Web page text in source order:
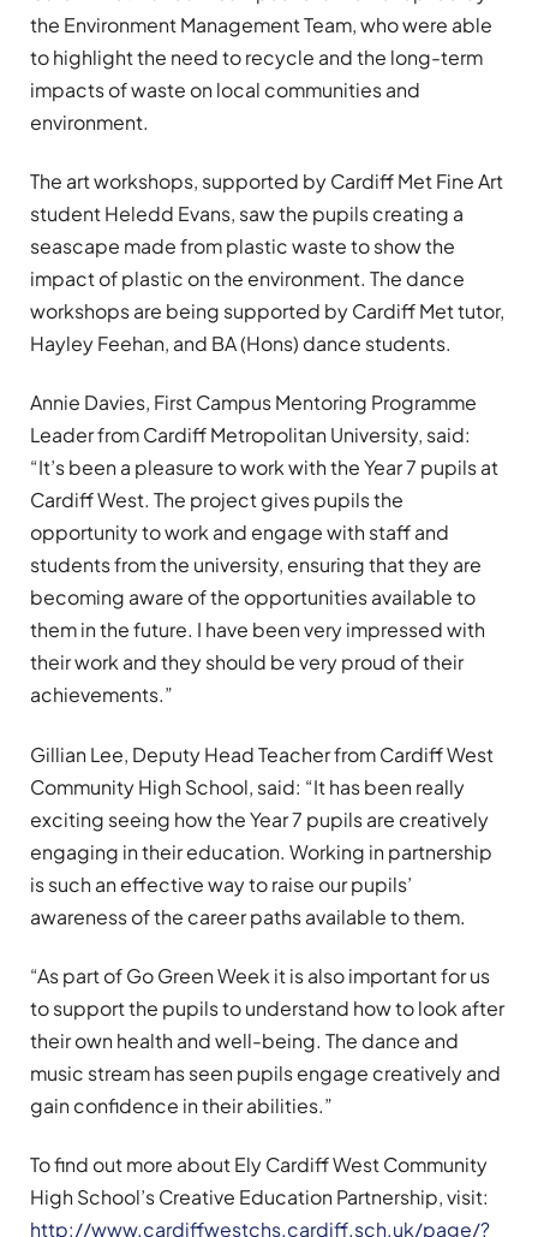
the Environment Management Team, who were able
to highlight the need to recycle and the long-term
impacts of waste on local communities and
environment.
The art workshops, supported by Cardiff Met Fine Art
student Heledd Evans, saw the pupils creating a
seascape made from plastic waste to show the
impact of plastic on the environment. The dance
workshops are being supported by Cardiff Met tutor,
Hayley Feehan, and BA (Hons) dance students.
Annie Davies, First Campus Mentoring Programme
Leader from Cardiff Metropolitan University, said:
“It’s been a pleasure to work with the Year 7 pupils at
Cardiff West. The project gives pupils the
opportunity to work and engage with staff and
students from the university, ensuring that they are
becoming aware of the opportunities available to
them in the future. I have been very impressed with
their work and they should be very proud of their
achievements.”
Gillian Lee, Deputy Head Teacher from Cardiff West
Community High School, said: “It has been really
exciting seeing how the Year 7 pupils are creatively
engaging in their education. Working in partnership
is such an effective way to raise our pupils’
awareness of the career paths available to them.
“As part of Go Green Week it is also important for us
to support the pupils to understand how to look after
their own health and well-being. The dance and
music stream has seen pupils engage creatively and
gain confidence in their abilities.”
To find out more about Ely Cardiff West Community
High School’s Creative Education Partnership, visit:
http://www.cardiffwestchs.cardiff.sch.uk/page/?